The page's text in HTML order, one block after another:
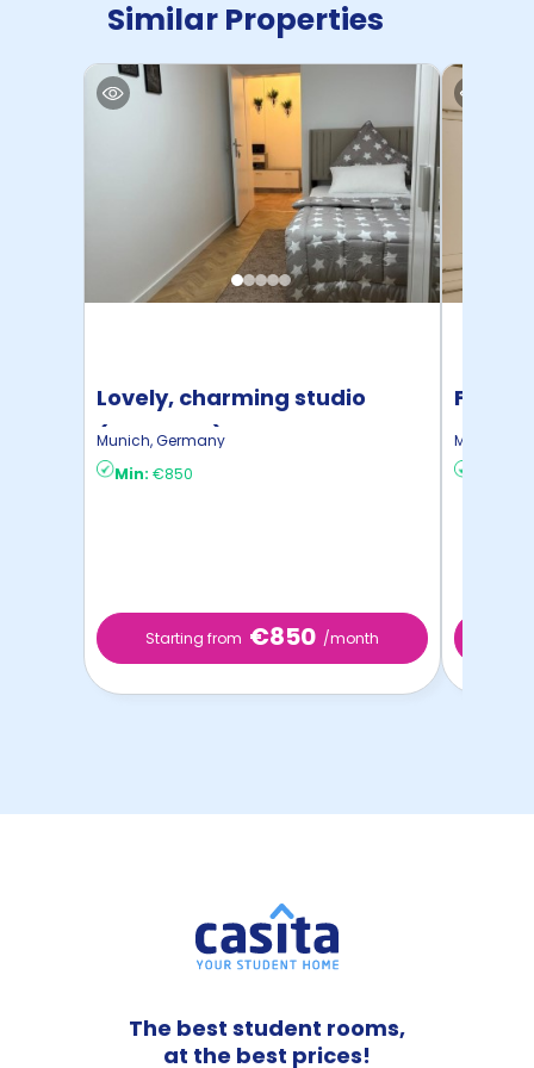
Similar Properties
Lovely, charming studio
(München)
Munich,Germany
Min: €850
Starting from €850 /month
Munich
The best student rooms,
at the best prices!